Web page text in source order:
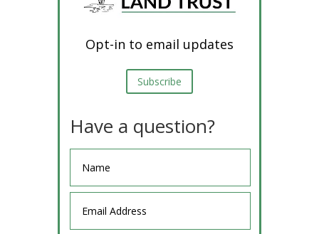
Opt-in to email updates
Subscribe
Have a question?